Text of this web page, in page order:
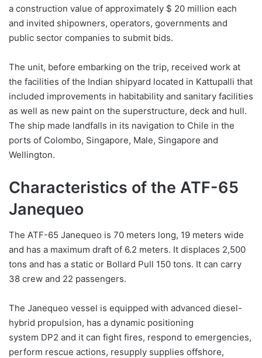
a construction value of approximately $ 20 million each
and invited shipowners, operators, governments and
public sector companies to submit bids.
The unit, before embarking on the trip, received work at
the facilities of the Indian shipyard located in Kattupalli that
included improvements in habitability and sanitary facilities
as well as new paint on the superstructure, deck and hull.
The ship made landfalls in its navigation to Chile in the
ports of Colombo, Singapore, Male, Singapore and
Wellington.
Characteristics of the ATF-65
Janequeo
The ATF-65 Janequeo is 70 meters long, 19 meters wide
and has a maximum draft of 6.2 meters. It displaces 2,500
tons and has a static or Bollard Pull 150 tons. It can carry
38 crew and 22 passengers.
The Janequeo vessel is equipped with advanced diesel-
hybrid propulsion, has a dynamic positioning
system DP2 and it can fight fires, respond to emergencies,
perform rescue actions, resupply supplies offshore,